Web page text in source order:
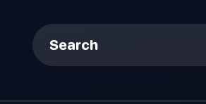
Search